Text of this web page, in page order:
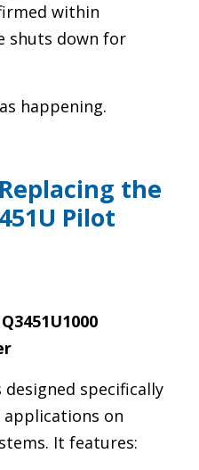
within
shuts down for
happening.
the
Pilot
specifically
on
It features: